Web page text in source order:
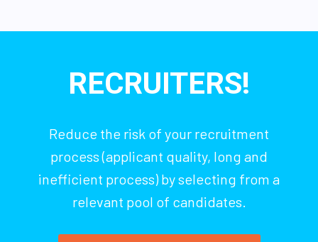
RECRUITERS!
Reduce the risk of your recruitment
process (applicant quality, long and
inefficient process) by selecting from a
relevant pool of candidates.